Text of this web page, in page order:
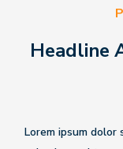
Headline
Lorem ipsum